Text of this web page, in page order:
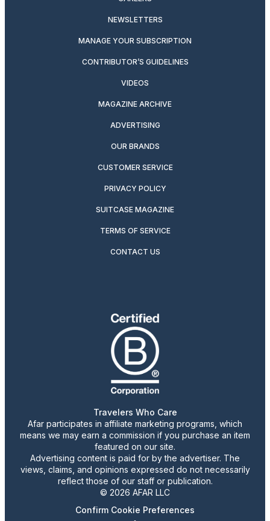
NEWSLETTERS
MANAGE YOUR SUBSCRIPTION
CONTRIBUTOR’S GUIDELINES
VIDEOS
MAGAZINE ARCHIVE
ADVERTISING
OUR BRANDS
CUSTOMER SERVICE
PRIVACY POLICY
SUITCASE MAGAZINE
TERMS OF SERVICE
CONTACT US
Travelers Who Care
Afar participates in affiliate marketing programs, which
means we may earn a commission if you purchase an item
featured on our site.
Advertising content is paid for by the advertiser. The
views, claims, and opinions expressed do not necessarily
reflect those of our staff or publication.
© 2026 AFAR LLC
Confirm Cookie Preferences